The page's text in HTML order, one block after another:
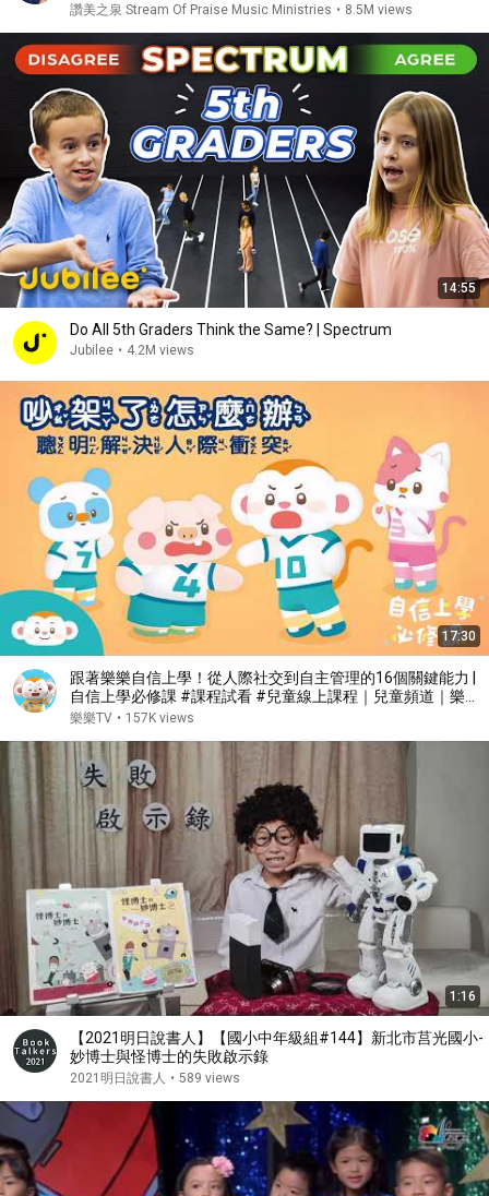
讚美之泉 Stream Of Praise Music Ministries • 8.5M views
14:55
Do All 5th Graders Think the Same? | Spectrum
Jubilee • 4.2M views
17:30
跟著樂樂自信上學！從人際社交到自主管理的16個關鍵能力 |
自信上學必修課 #課程試看 #兒童線上課程｜兒童頻道｜樂樂
TV
樂樂TV • 157K views
1:16
【2021明日說書人】【國小中年級組#144】新北市莒光國小-
妙博士與怪博士的失敗啟示錄
2021明日說書人 • 589 views